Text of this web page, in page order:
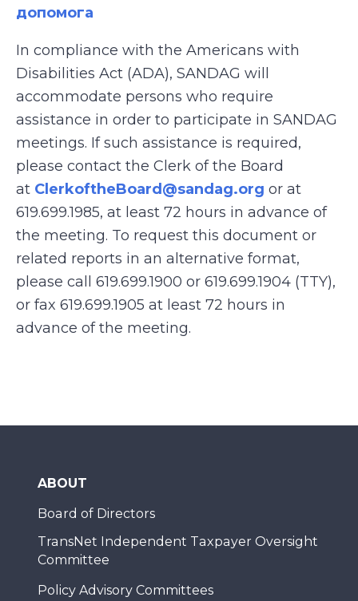
допомога
In compliance with the Americans with
Disabilities Act (ADA), SANDAG will
accommodate persons who require
assistance in order to participate in SANDAG
meetings. If such assistance is required,
please contact the Clerk of the Board
at ClerkoftheBoard@sandag.org or at
619.699.1985, at least 72 hours in advance of
the meeting. To request this document or
related reports in an alternative format,
please call 619.699.1900 or 619.699.1904 (TTY),
or fax 619.699.1905 at least 72 hours in
advance of the meeting.
ABOUT
Board of Directors
TransNet Independent Taxpayer Oversight
Committee
Policy Advisory Committees